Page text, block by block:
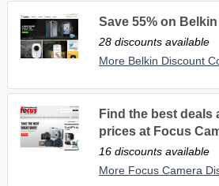
Save 55% on
28 discounts available
More Belkin Discount
Find the best deals
prices at Focus
16 discounts available
More Focus Camera